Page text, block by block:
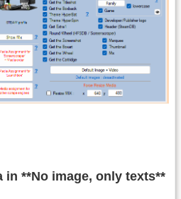
in **No image, only texts**